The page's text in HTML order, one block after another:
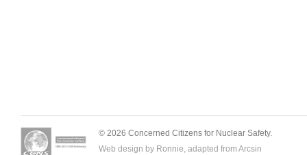
© 2026 Concerned Citizens for Nuclear Safety.
Web design by Ronnie, adapted from Arcsin